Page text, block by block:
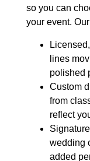
so you can
your event.
lines
polished
Custom
from
reflect
wedding
added